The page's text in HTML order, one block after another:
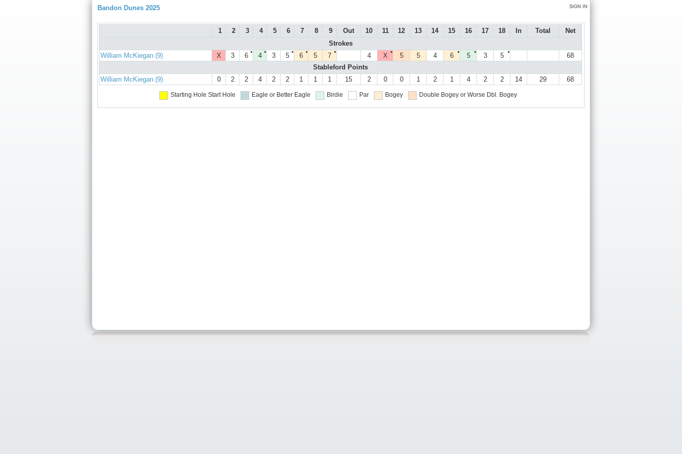
SIGN IN
Bandon Dunes 2025
1 2 3 4 5 6 7 8 9 Out 10 11 12 13 14 15 16 17 18 In Total
Net
Strokes
William McKiegan (9)
X 3 ●
6 ●
4 3 ●
5 ●
6 5 ●
7 4 ●
X 5 5 4 ●
6 ●
5 3 ●
5
68
Stableford Points
William McKiegan (9)
0 2 2 4 2 2 1 1 1 15 2 0 0 1 2 1 4 2 2 14 29 68
Starting Hole Start Hole Eagle or Better Eagle Birdie Par Bogey Double Bogey or Worse Dbl. Bogey